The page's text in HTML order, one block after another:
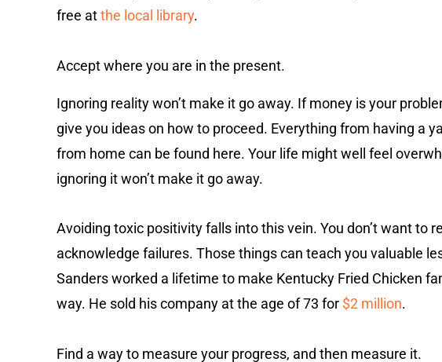
free atthe local library.
Accept where you are in the present.
Ignoring reality won’t make it go away. If money is your
give you ideas on how to proceed. Everything from having a
from home can be found here. Your life might well feel
ignoring it won’t make it go away.
Avoiding toxic positivity falls into this vein. You don’t want to
acknowledge failures. Those things can teach you valuable
Sanders worked a lifetime to make Kentucky Fried Chicken
way. He sold his company at the age of 73 for $2 million.
Find a way to measure your progress, and then measure it.